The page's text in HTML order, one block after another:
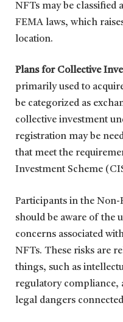
NFTs may be classified
FEMA laws, which
location.
Plans for Collective
primarily used to
be categorized as
collective investment
registration may be
that meet the
Investment Scheme
Participants in the
should be aware of the
concerns associated
NFTs. These risks are
things, such as
regulatory compliance,
legal dangers